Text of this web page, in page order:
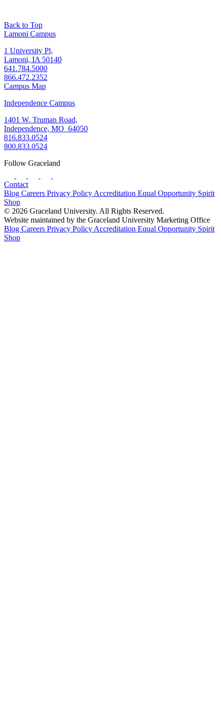
Back to Top
Lamoni Campus
1 University Pl,
Lamoni, IA 50140
641.784.5000
866.472.2352
Campus Map
Independence Campus
1401 W. Truman Road,
Independence, MO 64050
816.833.0524
800.833.0524
Follow Graceland
Contact
Blog Careers Privacy Policy Accreditation Equal Opportunity Spirit
Shop
© 2026 Graceland University. All Rights Reserved.
Website maintained by the Graceland University Marketing Office
Blog Careers Privacy Policy Accreditation Equal Opportunity Spirit
Shop